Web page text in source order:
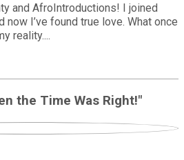
and AfroIntroductions! I joined
now I’ve found true love. What once
reality.
the Time Was Right!"